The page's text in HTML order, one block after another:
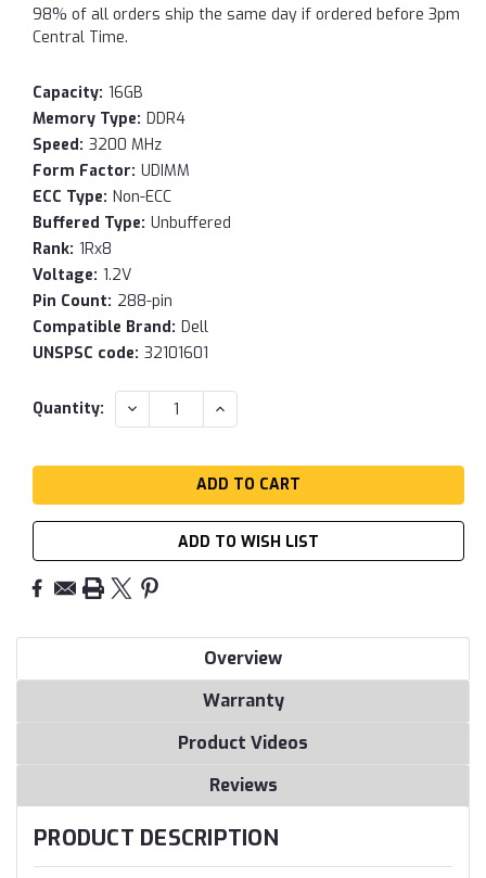
98% of all orders ship the same day if ordered before 3pm
Central Time.
Capacity: 16GB
Memory Type: DDR4
Speed: 3200 MHz
Form Factor: UDIMM
ECC Type: Non-ECC
Buffered Type: Unbuffered
Rank: 1Rx8
Voltage: 1.2V
Pin Count: 288-pin
Compatible Brand: Dell
UNSPSC code: 32101601
Current
Quantity: DECREASE
QUANTITY:
INCREASE
QUANTITY:
ADD TO WISH LIST
Overview
Warranty
Product Videos
Reviews
PRODUCT DESCRIPTION